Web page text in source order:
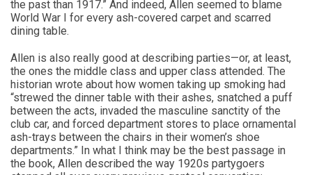
the past than 1917.” And indeed, Allen seemed to blame
World War I for every ash-covered carpet and scarred
dining table.
Allen is also really good at describing parties—or, at least,
the ones the middle class and upper class attended. The
historian wrote about how women taking up smoking had
“strewed the dinner table with their ashes, snatched a puff
between the acts, invaded the masculine sanctity of the
club car, and forced department stores to place ornamental
ash-trays between the chairs in their women’s shoe
departments.” In what I think may be the best passage in
the book, Allen described the way 1920s partygoers